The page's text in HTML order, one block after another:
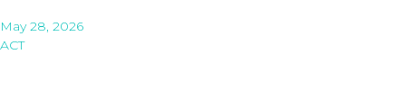
May 28, 2026
ACT